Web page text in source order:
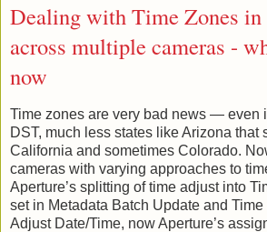
Dealing with Time Zones
across multiple cameras -
now
Time zones are very bad news — even
DST, much less states like Arizona that
California and sometimes Colorado.
cameras with varying approaches to
Aperture’s splitting of time adjust into
set in Metadata Batch Update and
Adjust Date/Time, now Aperture’s